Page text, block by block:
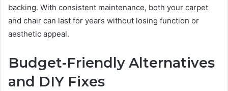
backing. With consistent maintenance, both your carpet
and chair can last for years without losing function or
aesthetic appeal.
Budget-Friendly Alternatives
and DIY Fixes